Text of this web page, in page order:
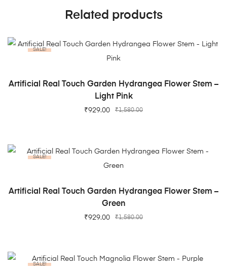
Related products
SALE!
ADD TO CART
Artificial Real Touch Garden Hydrangea Flower Stem –
Light Pink
₹1,580.00
₹929.00
SALE!
ADD TO CART
Artificial Real Touch Garden Hydrangea Flower Stem –
Green
₹1,580.00
₹929.00
SALE!